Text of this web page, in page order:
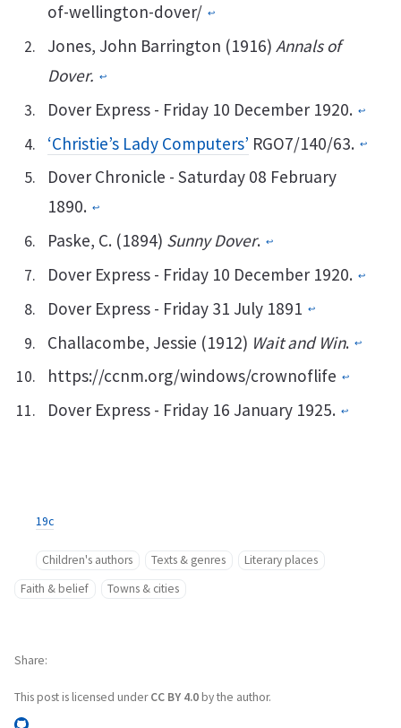
of-wellington-dover/ ↩︎
Jones, John Barrington (1916) Annals of
Dover. ↩︎
Dover Express - Friday 10 December 1920. ↩︎
‘Christie’s Lady Computers’ RGO7/140/63. ↩︎
Dover Chronicle - Saturday 08 February
1890. ↩︎
Paske, C. (1894) Sunny Dover. ↩︎
Dover Express - Friday 10 December 1920. ↩︎
Dover Express - Friday 31 July 1891 ↩︎
Challacombe, Jessie (1912) Wait and Win. ↩︎
https://ccnm.org/windows/crownoflife ↩︎
Dover Express - Friday 16 January 1925. ↩︎
19c
Children's authors Texts & genres
Literary places
Faith & belief
Towns & cities
This post is licensed underCC BY 4.0by the author.
Share